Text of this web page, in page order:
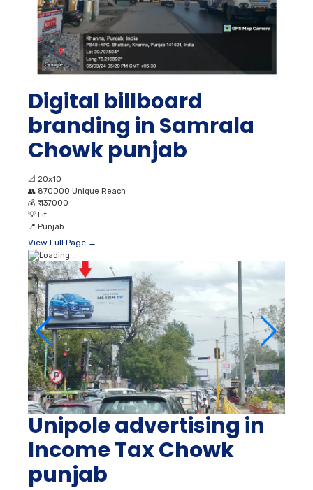
Digital billboard
branding in Samrala
Chowk punjab
📐 20x10
👥 870000 Unique Reach
💰 ₹ 137000
💡 Lit
📍 Punjab
View Full Page →
Unipole advertising in
Income Tax Chowk
punjab